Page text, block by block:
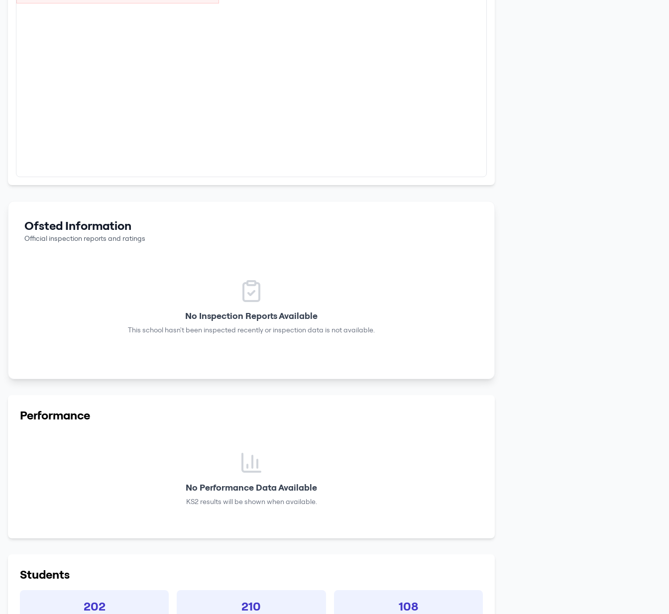
Ofsted Information
Official inspection reports and ratings
No Inspection Reports Available
This school hasn't been inspected recently or inspection data is not available.
Performance
No Performance Data Available
KS2 results will be shown when available.
Students
202 210 108